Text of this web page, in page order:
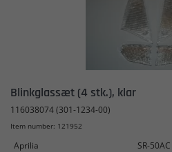
Blinkglassæt (4 stk.), klar
116038074 (301-1234-00)
Item number: 121952
Aprilia SR-50AC